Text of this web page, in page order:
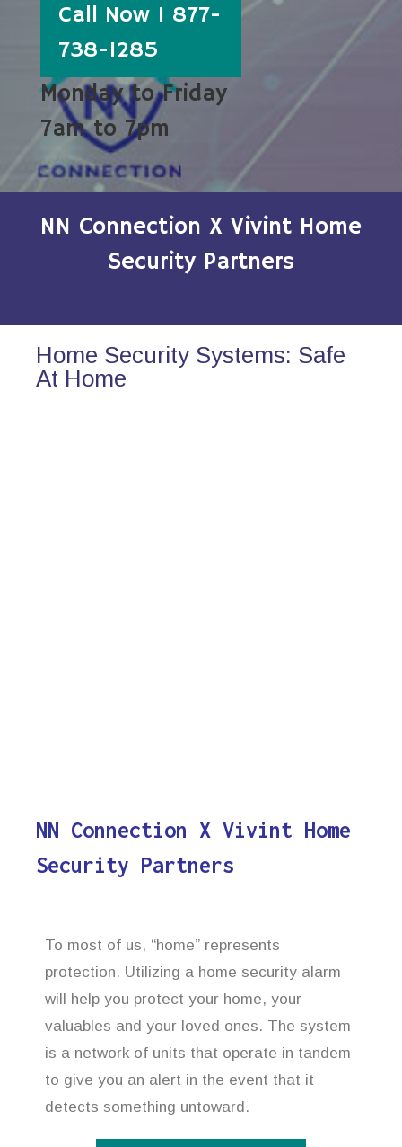
Call Now 1 877-
738-1285
Monday to Friday
7am to 7pm
NN Connection X Vivint Home
Security Partners
Home Security Systems: Safe
At Home
NN Connection X Vivint Home
Security Partners
To most of us, “home” represents
protection. Utilizing a home security alarm
will help you protect your home, your
valuables and your loved ones. The system
is a network of units that operate in tandem
to give you an alert in the event that it
detects something untoward.